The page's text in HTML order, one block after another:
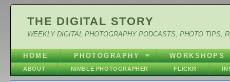
THE DIGITAL STORY
WEEKLY DIGITAL PHOTOGRAPHY PODCASTS, PHOTO TIPS,
HOME PHOTOGRAPHY WORKSHOPS
ABOUT NIMBLE PHOTOGRAPHER FLICKR